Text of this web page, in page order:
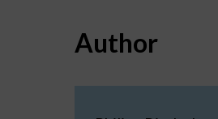
Author